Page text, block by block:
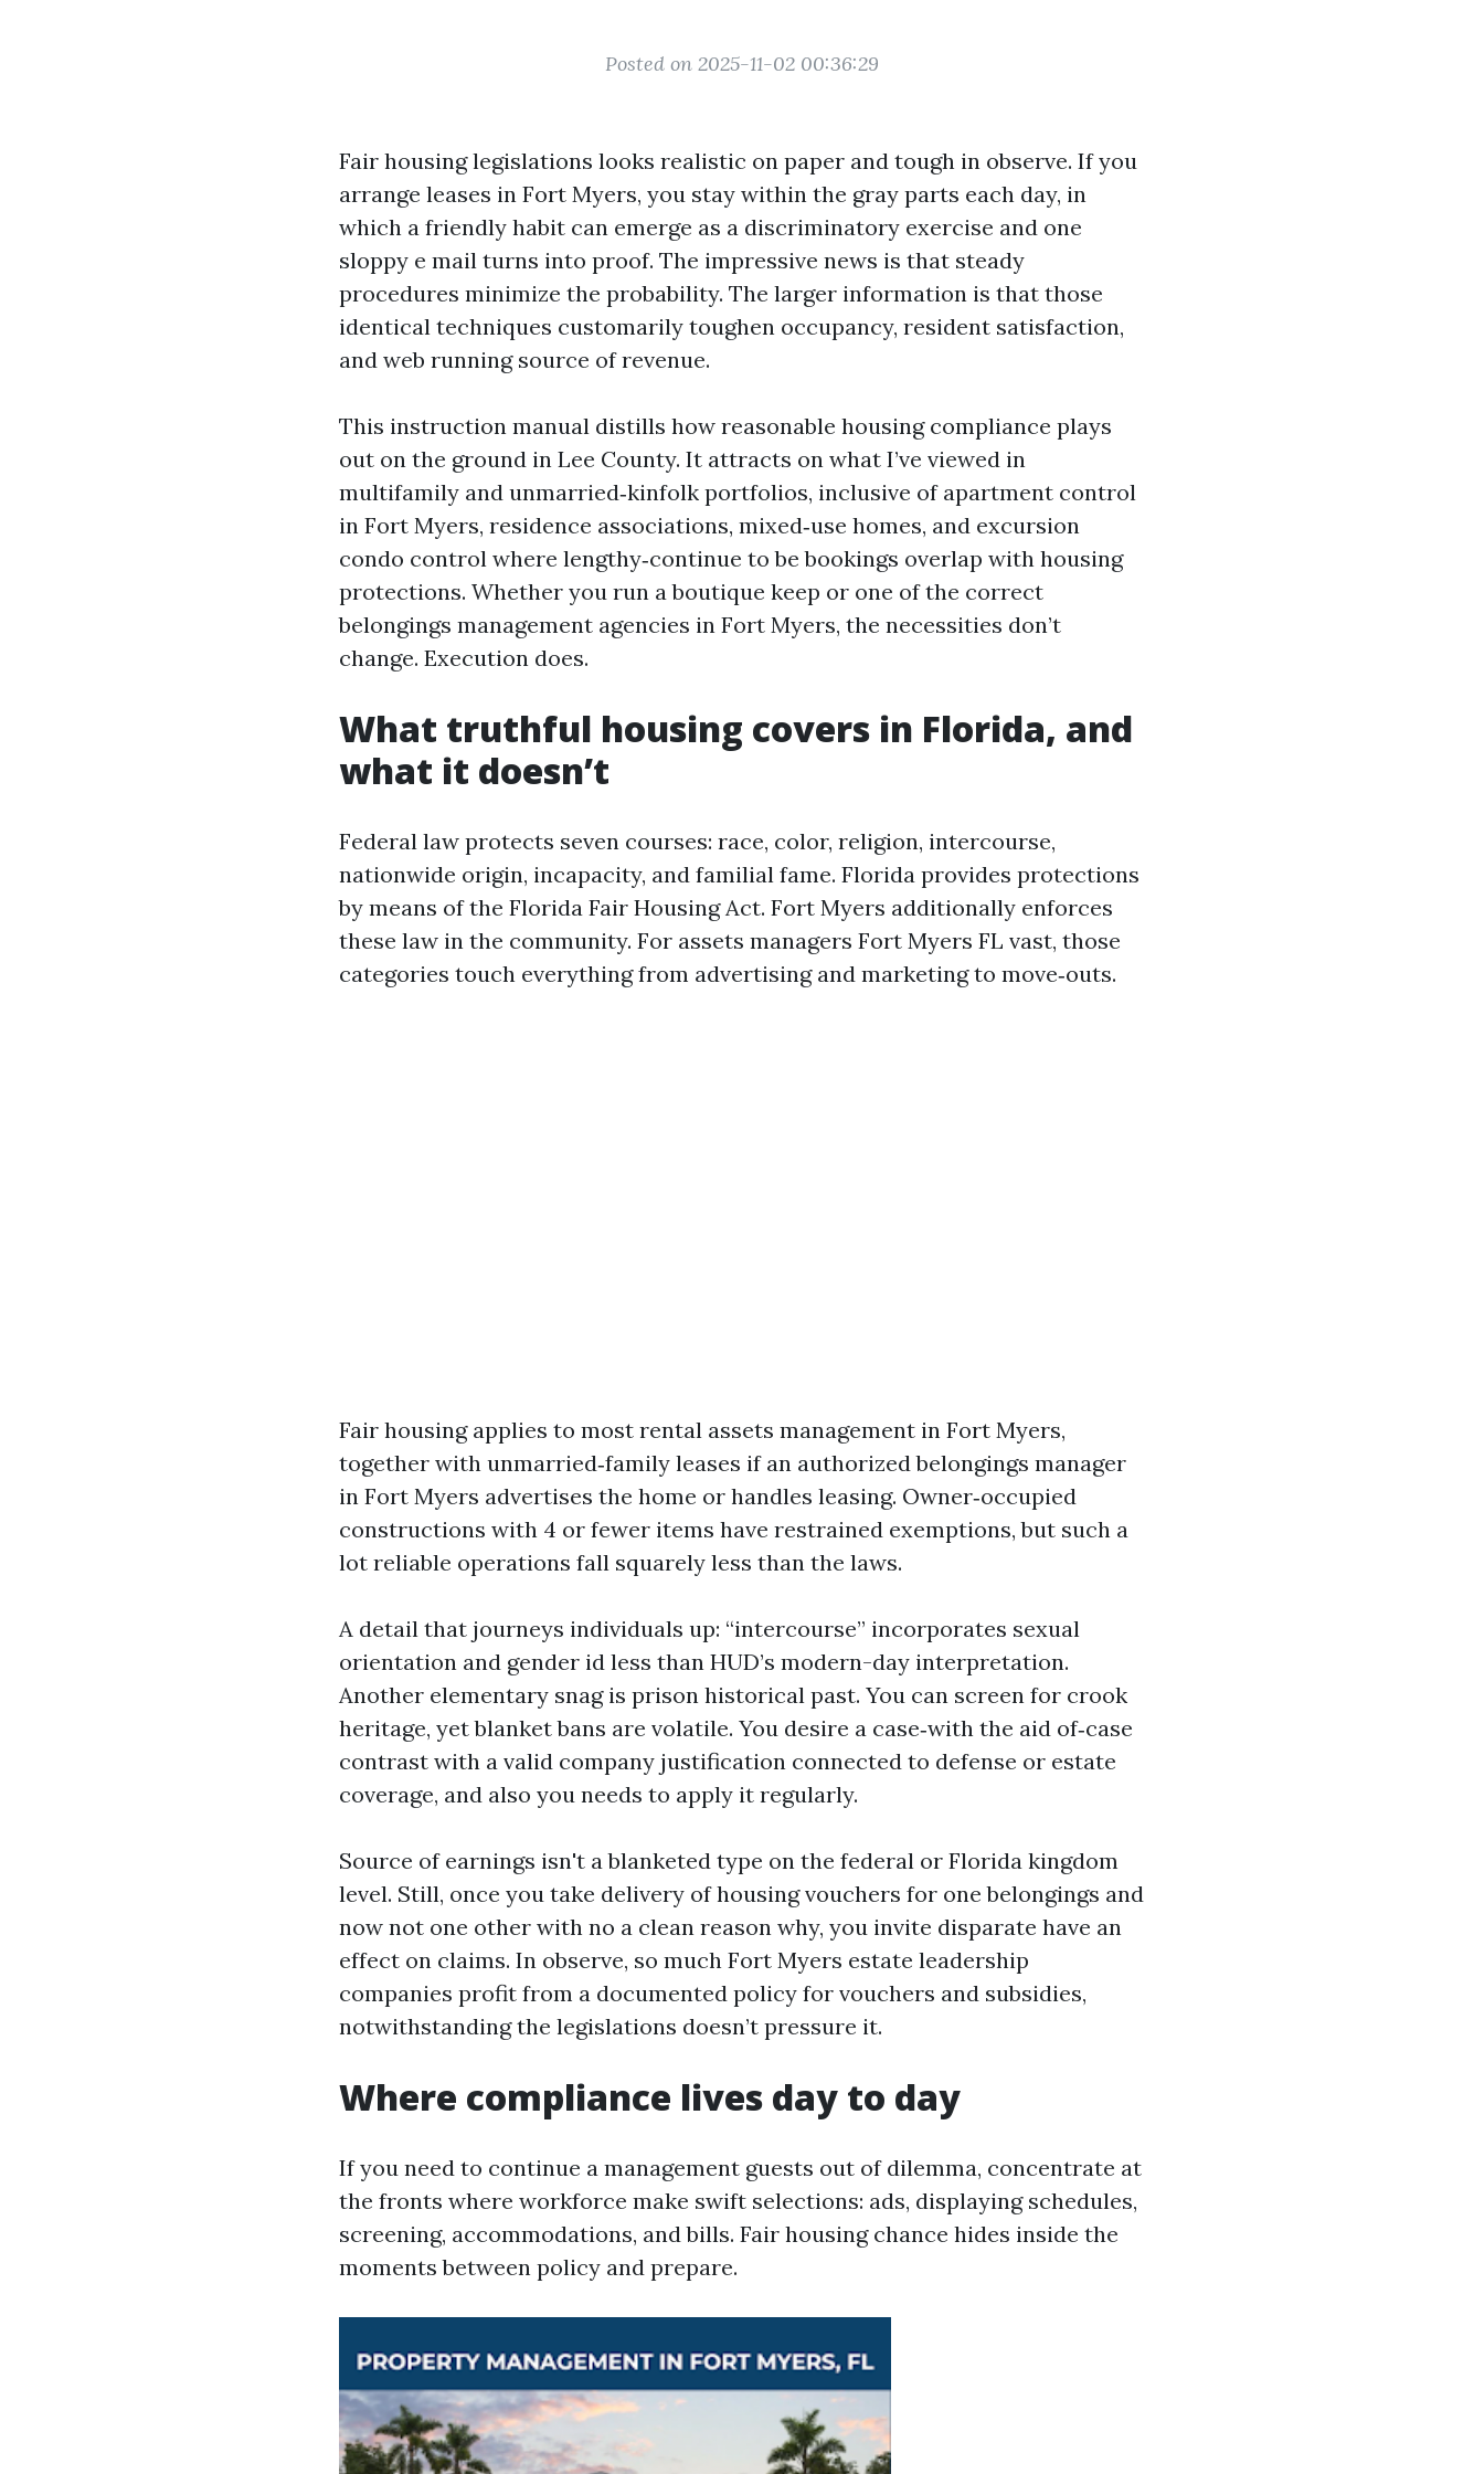
Posted on 2025-11-02 00:36:29
Fair housing legislations looks realistic on paper and tough in observe. If you
arrange leases in Fort Myers, you stay within the gray parts each day, in
which a friendly habit can emerge as a discriminatory exercise and one
sloppy e mail turns into proof. The impressive news is that steady
procedures minimize the probability. The larger information is that those
identical techniques customarily toughen occupancy, resident satisfaction,
and web running source of revenue.
This instruction manual distills how reasonable housing compliance plays
out on the ground in Lee County. It attracts on what I’ve viewed in
multifamily and unmarried‑kinfolk portfolios, inclusive of apartment control
in Fort Myers, residence associations, mixed‑use homes, and excursion
condo control where lengthy‑continue to be bookings overlap with housing
protections. Whether you run a boutique keep or one of the correct
belongings management agencies in Fort Myers, the necessities don’t
change. Execution does.
What truthful housing covers in Florida, and
what it doesn’t
Federal law protects seven courses: race, color, religion, intercourse,
nationwide origin, incapacity, and familial fame. Florida provides protections
by means of the Florida Fair Housing Act. Fort Myers additionally enforces
these law in the community. For assets managers Fort Myers FL vast, those
categories touch everything from advertising and marketing to move‑outs.
Fair housing applies to most rental assets management in Fort Myers,
together with unmarried‑family leases if an authorized belongings manager
in Fort Myers advertises the home or handles leasing. Owner‑occupied
constructions with 4 or fewer items have restrained exemptions, but such a
lot reliable operations fall squarely less than the laws.
A detail that journeys individuals up: “intercourse” incorporates sexual
orientation and gender id less than HUD’s modern-day interpretation.
Another elementary snag is prison historical past. You can screen for crook
heritage, yet blanket bans are volatile. You desire a case‑with the aid of‑case
contrast with a valid company justification connected to defense or estate
coverage, and also you needs to apply it regularly.
Source of earnings isn't a blanketed type on the federal or Florida kingdom
level. Still, once you take delivery of housing vouchers for one belongings and
now not one other with no a clean reason why, you invite disparate have an
effect on claims. In observe, so much Fort Myers estate leadership
companies profit from a documented policy for vouchers and subsidies,
notwithstanding the legislations doesn’t pressure it.
Where compliance lives day to day
If you need to continue a management guests out of dilemma, concentrate at
the fronts where workforce make swift selections: ads, displaying schedules,
screening, accommodations, and bills. Fair housing chance hides inside the
moments between policy and prepare.